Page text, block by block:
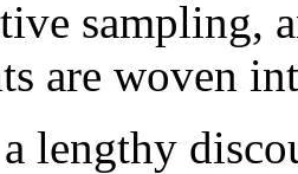
sampling,
are woven
lengthy